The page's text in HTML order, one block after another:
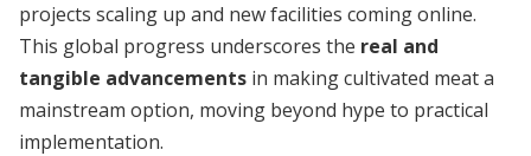
projects scaling up and new facilities coming online.
This global progress underscores the real and
tangible advancements in making cultivated meat a
mainstream option, moving beyond hype to practical
implementation.